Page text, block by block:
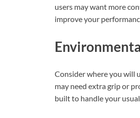
users may want more
improve your
Consider where you will
may need extra grip or
built to handle your